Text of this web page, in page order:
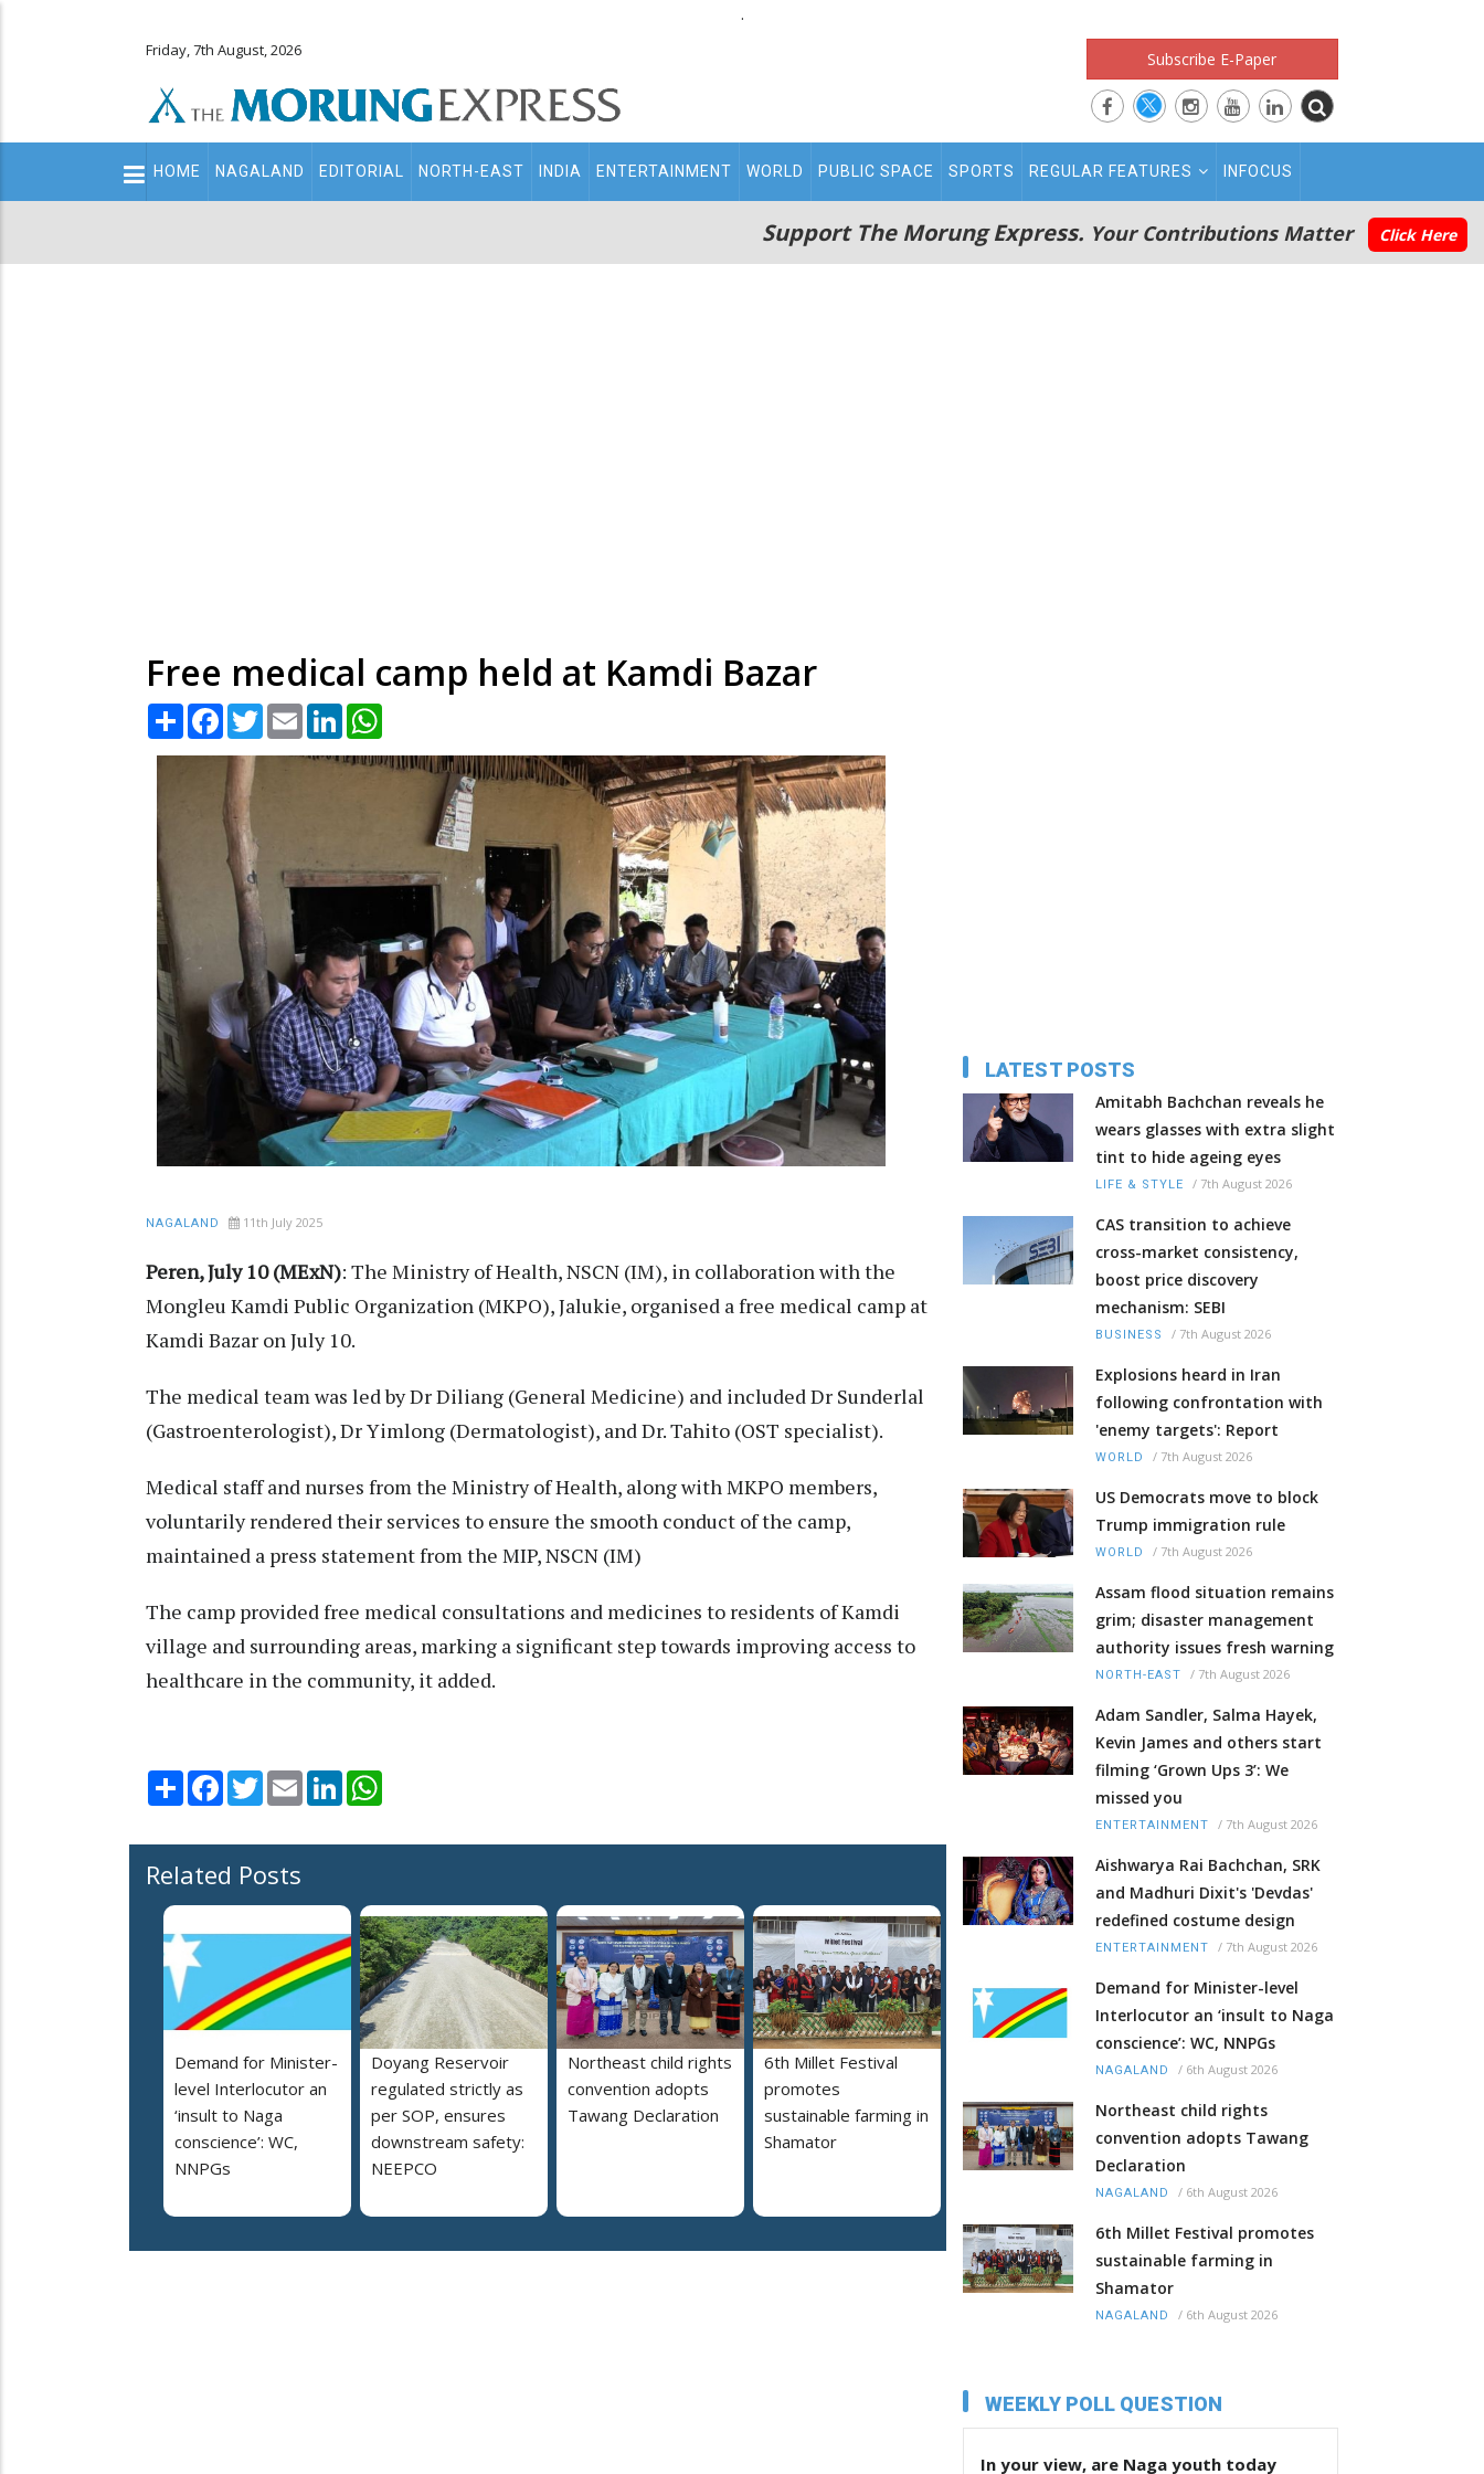
.
Friday, 7th August, 2026 Subscribe E-Paper
Main
navigation
HOME NAGALAND EDITORIAL NORTH-EAST INDIA ENTERTAINMENT WORLD PUBLIC SPACE SPORTS REGULAR FEATURES INFOCUS
Support The Morung Express. Your Contributions Matter Click Here
Free medical camp held at Kamdi Bazar
Share Facebook
TwitterEmail LinkedIn
NAGALAND 11th July 2025
Peren, July 10 (MExN): The Ministry of Health, NSCN (IM), in collaboration with the
Mongleu Kamdi Public Organization (MKPO), Jalukie, organised a free medical camp at
Kamdi Bazar on July 10.
The medical team was led by Dr Diliang (General Medicine) and included Dr Sunderlal
(Gastroenterologist), Dr Yimlong (Dermatologist), and Dr. Tahito (OST specialist).
Medical staff and nurses from the Ministry of Health, along with MKPO members,
voluntarily rendered their services to ensure the smooth conduct of the camp,
maintained a press statement from the MIP, NSCN (IM)
The camp provided free medical consultations and medicines to residents of Kamdi
village and surrounding areas, marking a significant step towards improving access to
healthcare in the community, it added.
Share Facebook
TwitterEmail LinkedIn
Related Posts
Demand for Minister-
level Interlocutor an
‘insult to Naga
conscience’: WC,
NNPGs
Doyang Reservoir
regulated strictly as
per SOP, ensures
downstream safety:
NEEPCO
Northeast child rights
convention adopts
Tawang Declaration
6th Millet Festival
promotes
sustainable farming in
Shamator
LATEST POSTS
Amitabh Bachchan reveals he
wears glasses with extra slight
tint to hide ageing eyes
LIFE & STYLE / 7th August 2026
CAS transition to achieve
cross-market consistency,
boost price discovery
mechanism: SEBI
BUSINESS / 7th August 2026
Explosions heard in Iran
following confrontation with
'enemy targets': Report
WORLD / 7th August 2026
US Democrats move to block
Trump immigration rule
WORLD / 7th August 2026
Assam flood situation remains
grim; disaster management
authority issues fresh warning
NORTH-EAST / 7th August 2026
Adam Sandler, Salma Hayek,
Kevin James and others start
filming ‘Grown Ups 3’: We
missed you
ENTERTAINMENT / 7th August 2026
Aishwarya Rai Bachchan, SRK
and Madhuri Dixit's 'Devdas'
redefined costume design
ENTERTAINMENT / 7th August 2026
Demand for Minister-level
Interlocutor an ‘insult to Naga
conscience’: WC, NNPGs
NAGALAND / 6th August 2026
Northeast child rights
convention adopts Tawang
Declaration
NAGALAND / 6th August 2026
6th Millet Festival promotes
sustainable farming in
Shamator
NAGALAND / 6th August 2026
WEEKLY POLL QUESTION
In your view, are Naga youth today